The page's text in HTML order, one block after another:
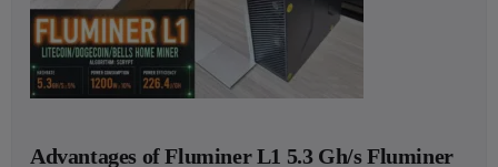
Advantages of Fluminer L1 5.3 Gh/s Fluminer